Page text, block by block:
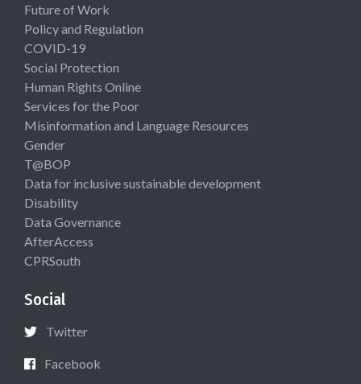
Future of Work
Policy and Regulation
COVID-19
Social Protection
Human Rights Online
Services for the Poor
Misinformation and Language Resources
Gender
T@BOP
Data for inclusive sustainable development
Disability
Data Governance
AfterAccess
CPRSouth
Social
Twitter
Facebook